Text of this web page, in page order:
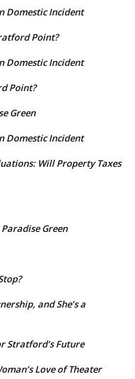
Domestic Incident
Point?
Domestic Incident
Point?
Green
Domestic Incident
Will Property Taxes
Green
and She’s a
Stratford’s Future
Love of Theater